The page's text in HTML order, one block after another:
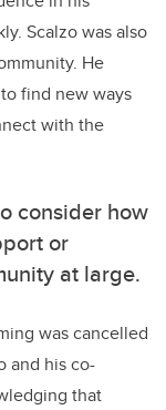
Scalzo was also
He
find new ways
with the
consider how
or
at large.
was cancelled
and his co-
that